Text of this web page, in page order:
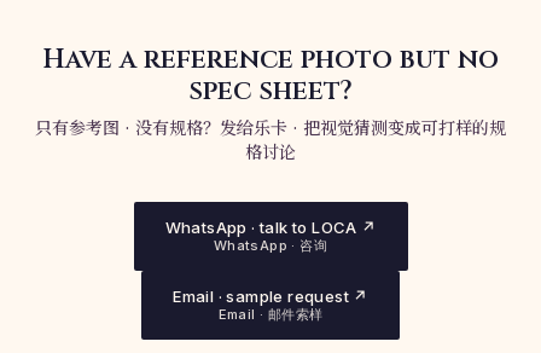
Have a reference photo but no
spec sheet?
只有参考图 · 没有规格？发给乐卡 · 把视觉猜测变成可打样的规
格讨论
WhatsApp · talk to LOCA ↗
WhatsApp · 咨询
Email · sample request ↗
Email · 邮件索样